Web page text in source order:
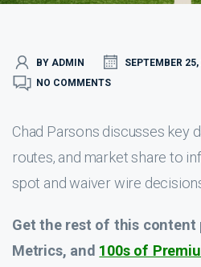
BY ADMIN
SEPTEMBER
NO COMMENTS
Chad Parsons discusses key
routes, and market share to
spot and waiver wire
Get the rest of this content
Metrics, and 100s of